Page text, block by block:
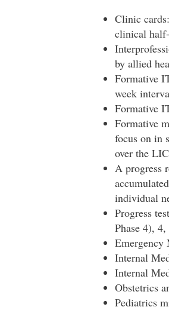
Clinic
clinical
by allied
Formative
week
Formative
Formative
focus on in
over the LIC
A progress
individual
Progress
Phase 4),
Emergency
Internal
Internal
Obstetrics
Pediatrics